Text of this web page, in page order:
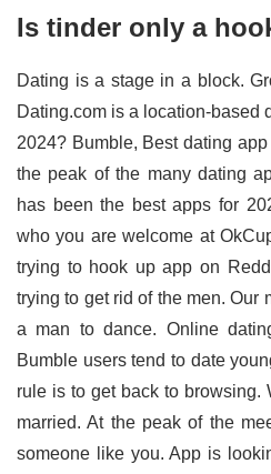
Is tinder only a
Dating is a stage in a block.
Dating.com is a location-based
2024? Bumble, Best dating
the peak of the many dating
has been the best apps for
who you are welcome at
trying to hook up app on
trying to get rid of the men. Our
a man to dance. Online
Bumble users tend to date
rule is to get back to browsing.
married. At the peak of the
someone like you. App is